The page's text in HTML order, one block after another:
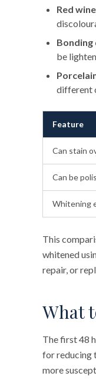
Red
be
different
Feature
Can stain
Can be
Whitening
This
whitened
repair, or
What
The first 48
for reducing
more